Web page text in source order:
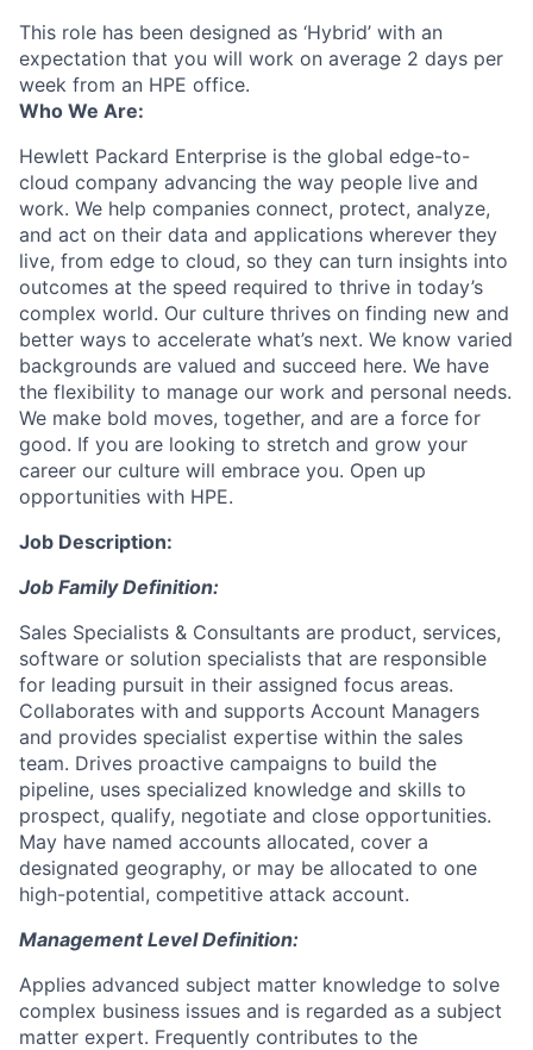
This role has been designed as ‘Hybrid’ with an
expectation that you will work on average 2 days per
week from an HPE office.
Who We Are:
Hewlett Packard Enterprise is the global edge-to-
cloud company advancing the way people live and
work. We help companies connect, protect, analyze,
and act on their data and applications wherever they
live, from edge to cloud, so they can turn insights into
outcomes at the speed required to thrive in today’s
complex world. Our culture thrives on finding new and
better ways to accelerate what’s next. We know varied
backgrounds are valued and succeed here. We have
the flexibility to manage our work and personal needs.
We make bold moves, together, and are a force for
good. If you are looking to stretch and grow your
career our culture will embrace you. Open up
opportunities with HPE.
Job Description:
Job Family Definition:
Sales Specialists & Consultants are product, services,
software or solution specialists that are responsible
for leading pursuit in their assigned focus areas.
Collaborates with and supports Account Managers
and provides specialist expertise within the sales
team. Drives proactive campaigns to build the
pipeline, uses specialized knowledge and skills to
prospect, qualify, negotiate and close opportunities.
May have named accounts allocated, cover a
designated geography, or may be allocated to one
high-potential, competitive attack account.
Management Level Definition:
Applies advanced subject matter knowledge to solve
complex business issues and is regarded as a subject
matter expert. Frequently contributes to the